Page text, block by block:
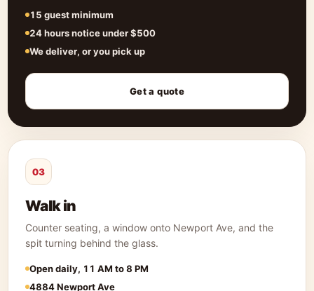
15 guest minimum
24 hours notice under $500
We deliver, or you pick up
Get a quote
03
Walk in
Counter seating, a window onto Newport Ave, and the
spit turning behind the glass.
Open daily, 11 AM to 8 PM
4884 Newport Ave